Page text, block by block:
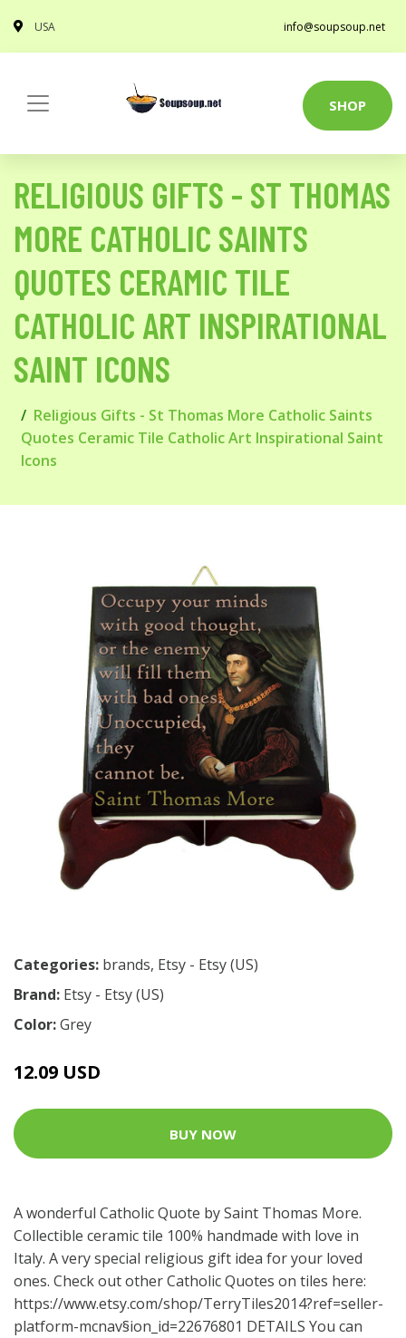
USA info@soupsoup.net
SHOP
RELIGIOUS GIFTS - ST THOMAS
MORE CATHOLIC SAINTS
QUOTES CERAMIC TILE
CATHOLIC ART INSPIRATIONAL
SAINT ICONS
Religious Gifts - St Thomas More Catholic Saints
Quotes Ceramic Tile Catholic Art Inspirational Saint
Icons
Categories: brands, Etsy - Etsy (US)
Brand: Etsy - Etsy (US)
Color:Grey
12.09 USD
BUY NOW
A wonderful Catholic Quote by Saint Thomas More.
Collectible ceramic tile 100% handmade with love in
Italy. A very special religious gift idea for your loved
ones. Check out other Catholic Quotes on tiles here:
https://www.etsy.com/shop/TerryTiles2014?ref=seller-
platform-mcnav§ion_id=22676801 DETAILS You can